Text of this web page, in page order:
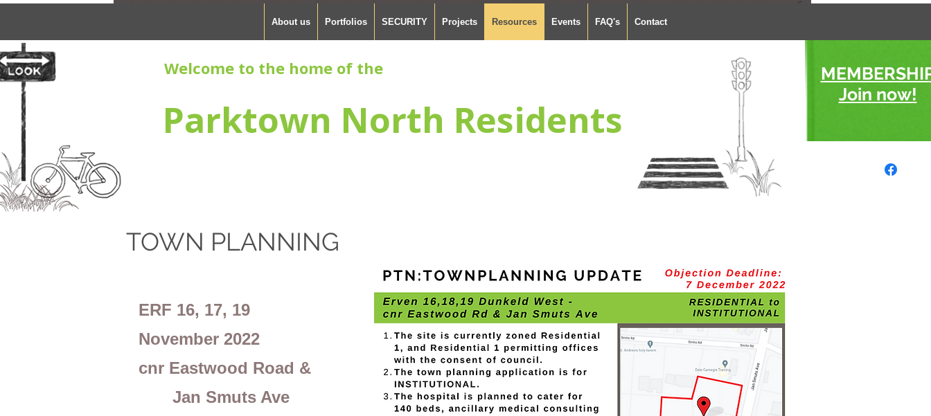
Parktown North Residents
Welcome to the home of the
About us Portfolios SECURITY Projects Resources Events FAQ's Contact
Join now!
TOWN PLANNING
ERF 16, 17, 19
November 2022
cnr Eastwood Road &
Jan Smuts Ave